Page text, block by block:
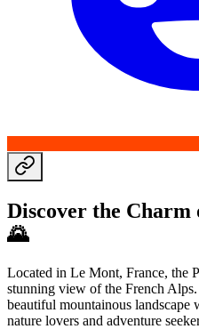
Discover the Charm
🌄
Located in Le Mont, France, the
stunning view of the French
beautiful mountainous landscape
nature lovers and adventure